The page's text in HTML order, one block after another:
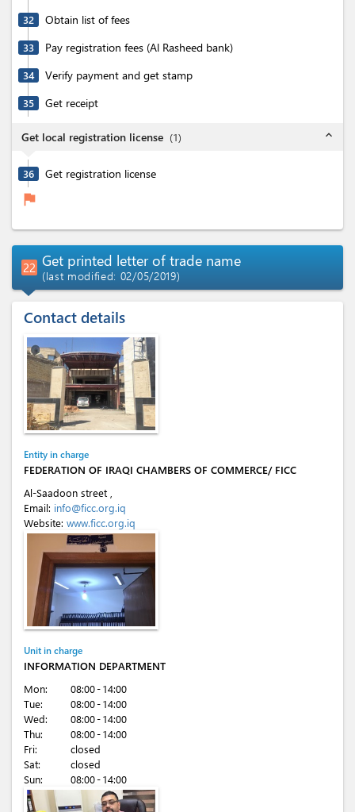
32 Obtain list of fees
33 Pay registration fees (Al Rasheed bank)
34 Verify payment and get stamp
35 Get receipt
Get local registration license (1) expand_less
36 Get registration license
flag
22 Get printed letter of trade name
(last modified: 02/05/2019)
Contact details
Entity in charge
FEDERATION OF IRAQI CHAMBERS OF COMMERCE/ FICC
Al-Saadoon street ,
Email: info@ficc.org.iq
Website: www.ficc.org.iq
Unit in charge
INFORMATION DEPARTMENT
Mon:
08:00 - 14:00
Tue:
08:00 - 14:00
Wed:
08:00 - 14:00
Thu:
08:00 - 14:00
Fri:
closed
Sat:
closed
Sun:
08:00 - 14:00